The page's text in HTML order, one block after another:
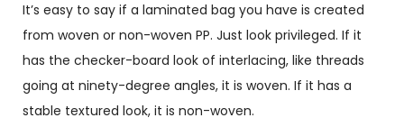
It’s easy to say if a laminated bag you have is created
from woven or non-woven PP. Just look privileged. If it
has the checker-board look of interlacing, like threads
going at ninety-degree angles, it is woven. If it has a
stable textured look, it is non-woven.